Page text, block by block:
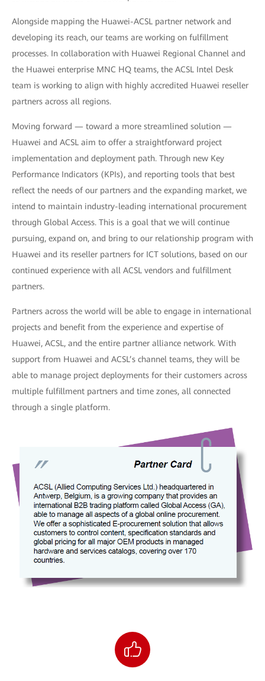
Alongside mapping the Huawei-ACSL partner network and
developing its reach, our teams are working on fulfillment
processes. In collaboration with Huawei Regional Channel and
the Huawei enterprise MNC HQ teams, the ACSL Intel Desk
team is working to align with highly accredited Huawei reseller
partners across all regions.
Moving forward — toward a more streamlined solution —
Huawei and ACSL aim to offer a straightforward project
implementation and deployment path. Through new Key
Performance Indicators (KPIs), and reporting tools that best
reflect the needs of our partners and the expanding market, we
intend to maintain industry-leading international procurement
through Global Access. This is a goal that we will continue
pursuing, expand on, and bring to our relationship program with
Huawei and its reseller partners for ICT solutions, based on our
continued experience with all ACSL vendors and fulfillment
partners.
Partners across the world will be able to engage in international
projects and benefit from the experience and expertise of
Huawei, ACSL, and the entire partner alliance network. With
support from Huawei and ACSL’s channel teams, they will be
able to manage project deployments for their customers across
multiple fulfillment partners and time zones, all connected
through a single platform.